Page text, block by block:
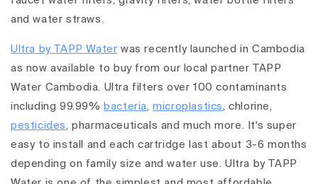
and water straws.
Ultra by TAPP Water was recently launched in Cambodia
as now available to buy from our local partner TAPP
Water Cambodia. Ultra filters over 100 contaminants
including 99.99% bacteria,microplastics, chlorine,
pesticides, pharmaceuticals and much more. It's super
easy to install and each cartridge last about 3-6 months
depending on family size and water use. Ultra by TAPP